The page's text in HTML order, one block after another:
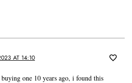
AT 14:10
one 10 years ago, i found this